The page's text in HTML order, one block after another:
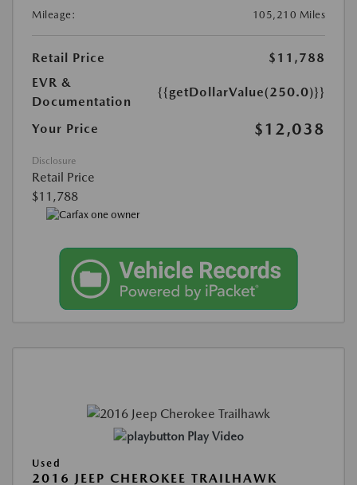
Mileage:
105,210 Miles
Retail Price
$11,788
EVR &
Documentation
{{getDollarValue(250.0)}}
Your Price $12,038
Disclosure
Retail Price
$11,788
Play Video
Used
2016 JEEP CHEROKEE TRAILHAWK